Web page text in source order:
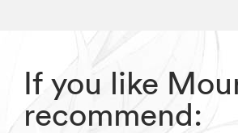
If you like
recommend: